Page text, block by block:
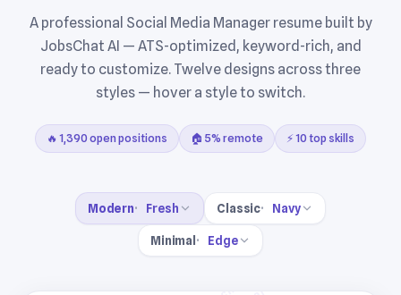
A professional Social Media Manager resume built by
JobsChat AI — ATS-optimized, keyword-rich, and
ready to customize. Twelve designs across three
styles — hover a style to switch.
🔥 1,390 open positions 🏠 5% remote ⚡ 10 top skills
Modern Fresh Classic Navy
Minimal Edge